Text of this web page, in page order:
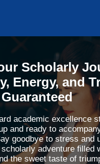
Scholarly
Energy, and
Guaranteed
academic excellence
and ready to
goodbye to stress and
adventure filled
the sweet taste of